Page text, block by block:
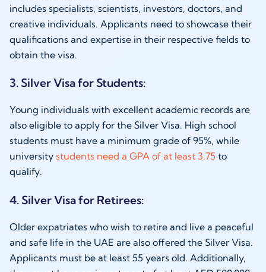
includes specialists, scientists, investors, doctors, and
creative individuals. Applicants need to showcase their
qualifications and expertise in their respective fields to
obtain the visa.
3. Silver Visa for Students:
Young individuals with excellent academic records are
also eligible to apply for the Silver Visa. High school
students must have a minimum grade of 95%, while
university students need a GPA of at least 3.75 to
qualify.
4. Silver Visa for Retirees:
Older expatriates who wish to retire and live a peaceful
and safe life in the UAE are also offered the Silver Visa.
Applicants must be at least 55 years old. Additionally,